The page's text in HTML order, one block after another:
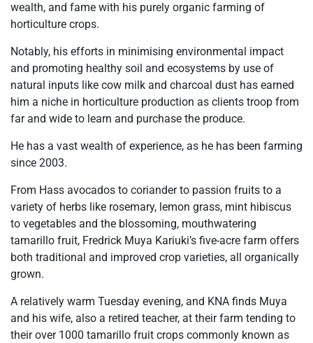
wealth, and fame with his purely organic farming of
horticulture crops.
Notably, his efforts in minimising environmental impact
and promoting healthy soil and ecosystems by use of
natural inputs like cow milk and charcoal dust has earned
him a niche in horticulture production as clients troop from
far and wide to learn and purchase the produce.
He has a vast wealth of experience, as he has been farming
since 2003.
From Hass avocados to coriander to passion fruits to a
variety of herbs like rosemary, lemon grass, mint hibiscus
to vegetables and the blossoming, mouthwatering
tamarillo fruit, Fredrick Muya Kariuki’s five-acre farm offers
both traditional and improved crop varieties, all organically
grown.
A relatively warm Tuesday evening, and KNA finds Muya
and his wife, also a retired teacher, at their farm tending to
their over 1000 tamarillo fruit crops commonly known as